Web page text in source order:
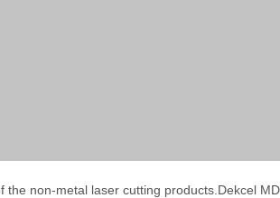
the non-metal laser cutting products.Dekcel